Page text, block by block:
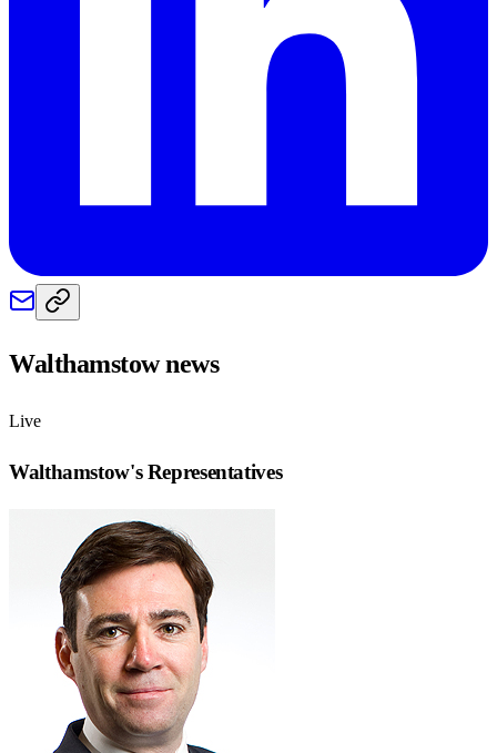
Walthamstownews
Live
Walthamstow's Representatives